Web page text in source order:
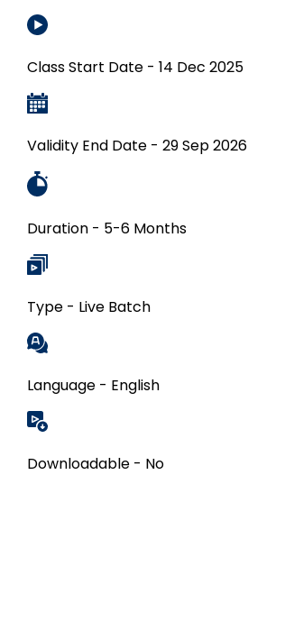
Class Start Date - 14 Dec 2025
Validity End Date - 29 Sep 2026
Duration - 5-6 Months
Type - Live Batch
Language - English
Downloadable - No